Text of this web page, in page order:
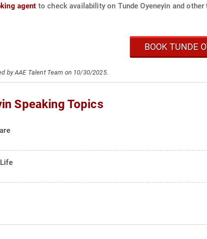
agent to check availability on Tunde Oyeneyin and
BOOK TUNDE
by AAE Talent Team on 10/30/2025.
Speaking Topics